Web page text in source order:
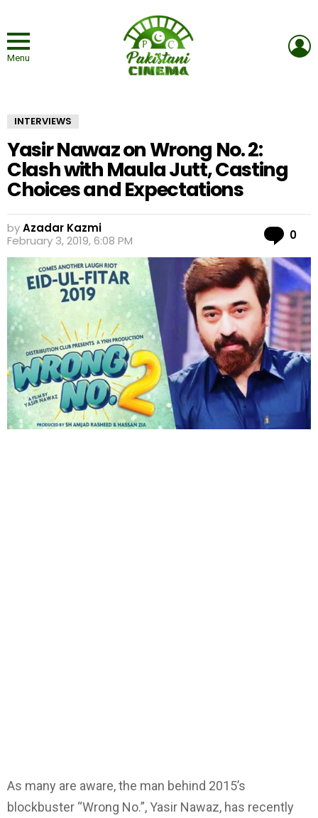
Menu
INTERVIEWS
Yasir Nawaz on Wrong No. 2:
Clash with Maula Jutt, Casting
Choices and Expectations
byAzadar Kazmi
February 3, 2019, 6:08 PM
0
As many are aware, the man behind 2015’s
blockbuster “Wrong No.”, Yasir Nawaz, has recently